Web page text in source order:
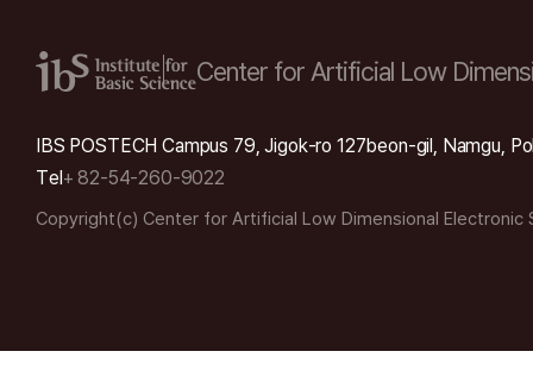
Center for Artificial Low
IBS POSTECH Campus 79, Jigok-ro 127beon-gil, Namgu,
Tel+ 82-54-260-9022
Copyright(c) Center for Artificial Low Dimensional Electronic